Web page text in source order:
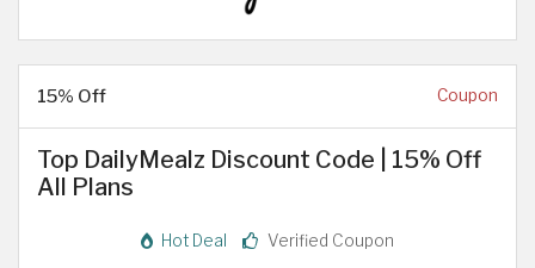
15% Off Coupon
Top DailyMealz Discount Code | 15% Off
All Plans
Hot Deal Verified Coupon